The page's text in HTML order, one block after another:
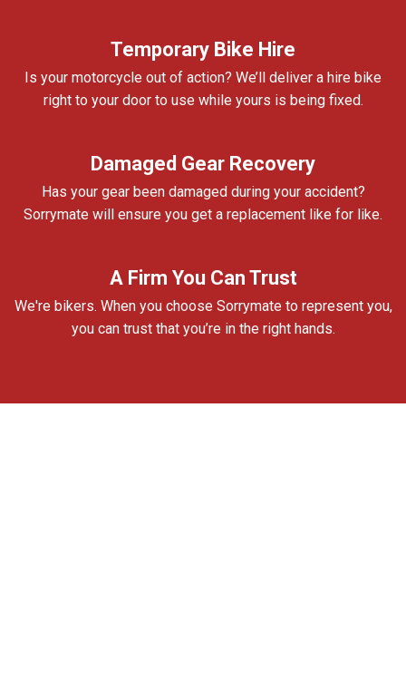
Temporary Bike Hire
Is your motorcycle out of action? We’ll deliver a hire bike
right to your door to use while yours is being fixed.
Damaged Gear Recovery
Has your gear been damaged during your accident?
Sorrymate will ensure you get a replacement like for like.
A Firm You Can Trust
We're bikers. When you choose Sorrymate to represent you,
you can trust that you’re in the right hands.